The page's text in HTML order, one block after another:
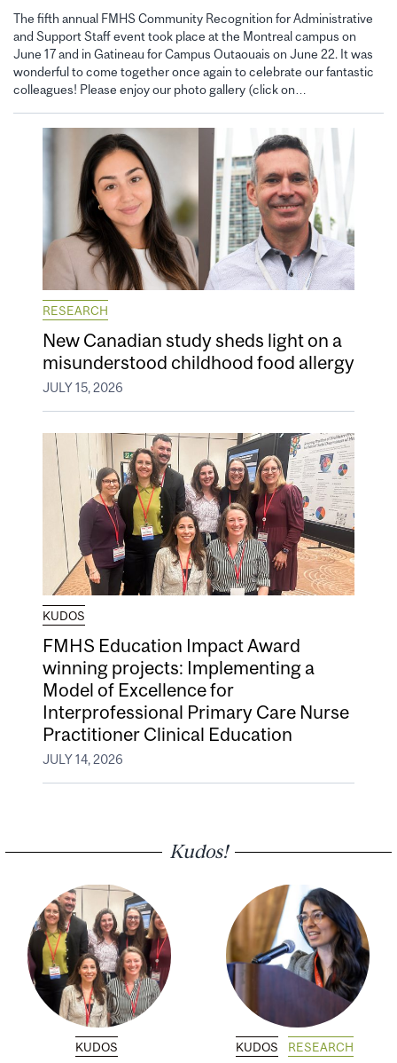
The fifth annual FMHS Community Recognition for Administrative
and Support Staff event took place at the Montreal campus on
June 17 and in Gatineau for Campus Outaouais on June 22. It was
wonderful to come together once again to celebrate our fantastic
colleagues! Please enjoy our photo gallery (click on…
RESEARCH
New Canadian study sheds light on a
misunderstood childhood food allergy
JULY 15, 2026
KUDOS
FMHS Education Impact Award
winning projects: Implementing a
Model of Excellence for
Interprofessional Primary Care Nurse
Practitioner Clinical Education
JULY 14, 2026
Kudos!
KUDOS KUDOS RESEARCH